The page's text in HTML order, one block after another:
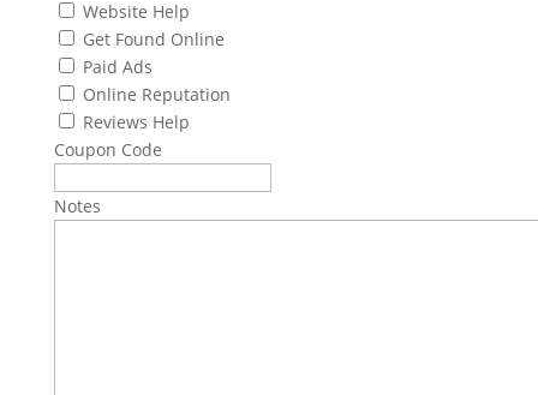
Website Help
Get Found Online
Paid Ads
Online Reputation
Reviews Help
Coupon Code
Notes